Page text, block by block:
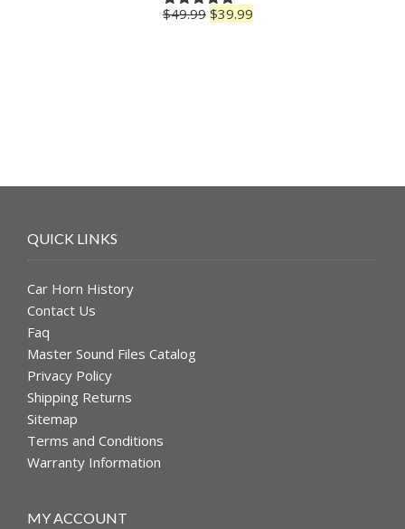
Rated5.00
$49.99 Original
$39.99
QUICK LINKS
Car Horn History
Contact Us
Faq
Master Sound Files Catalog
Privacy Policy
Shipping Returns
Sitemap
Terms and Conditions
Warranty Information
MY ACCOUNT